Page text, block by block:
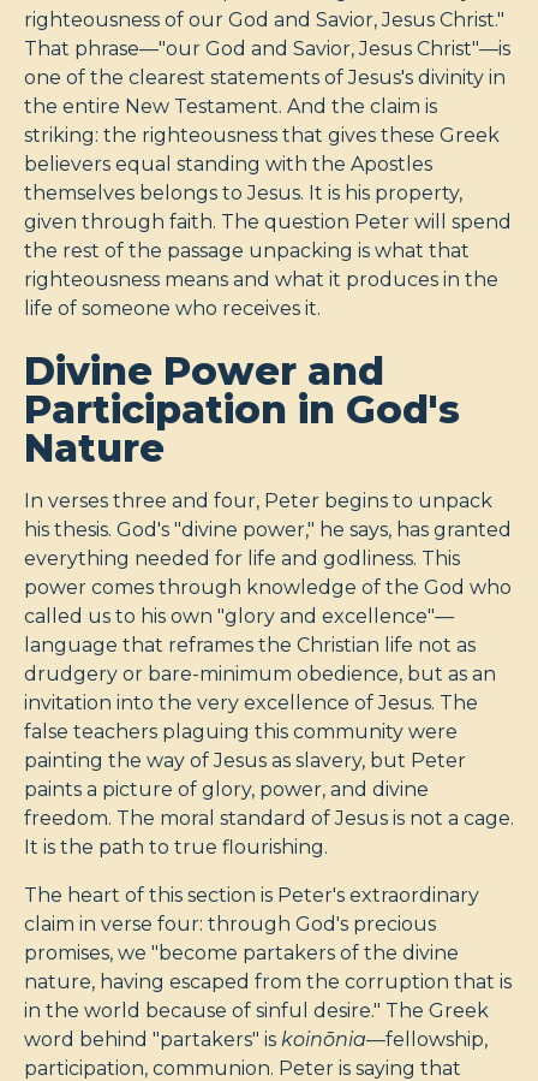
righteousness of our God and Savior, Jesus Christ."
That phrase—"our God and Savior, Jesus Christ"—is
one of the clearest statements of Jesus's divinity in
the entire New Testament. And the claim is
striking: the righteousness that gives these Greek
believers equal standing with the Apostles
themselves belongs to Jesus. It is his property,
given through faith. The question Peter will spend
the rest of the passage unpacking is what that
righteousness means and what it produces in the
life of someone who receives it.
Divine Power and
Participation in God's
Nature
In verses three and four, Peter begins to unpack
his thesis. God's "divine power," he says, has granted
everything needed for life and godliness. This
power comes through knowledge of the God who
called us to his own "glory and excellence"—
language that reframes the Christian life not as
drudgery or bare-minimum obedience, but as an
invitation into the very excellence of Jesus. The
false teachers plaguing this community were
painting the way of Jesus as slavery, but Peter
paints a picture of glory, power, and divine
freedom. The moral standard of Jesus is not a cage.
It is the path to true flourishing.
The heart of this section is Peter's extraordinary
claim in verse four: through God's precious
promises, we "become partakers of the divine
nature, having escaped from the corruption that is
in the world because of sinful desire." The Greek
word behind "partakers" is koinōnia—fellowship,
participation, communion. Peter is saying that